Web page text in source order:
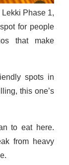
Phase 1,
for people
that make
spots in
this one’s
to eat here.
from heavy